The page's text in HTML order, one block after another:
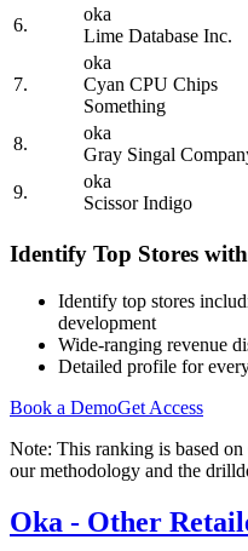
6.
oka
Lime Database Inc.
7.
oka
Cyan CPU Chips
Something
8.
oka
Gray Singal
9.
oka
Scissor Indigo
Identify Top Stores
Identify top stores
development
Wide-ranging revenue
Detailed profile for
Book a DemoGet Access
Note: This ranking is based
our methodology and the
Oka - Other